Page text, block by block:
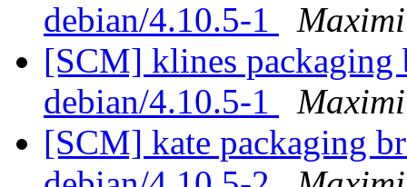
debian/4.10.5-1
[SCM] klines packaging
debian/4.10.5-1
[SCM] kate packaging